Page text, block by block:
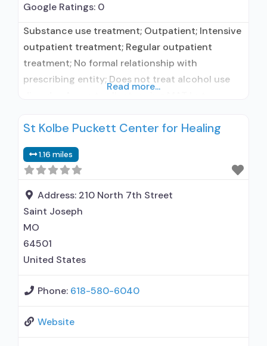
Google Ratings: 0
Substance use treatment; Outpatient; Intensive
outpatient treatment; Regular outpatient
treatment; No formal relationship with
prescribing entity; Does not treat alcohol use
intervention; Cognitive behavioral therapy;
incentives; Motivational interviewing; Matrix
Model; Relapse prevention; Substance use
disorder counseling; Trauma-related counseling;
Telemedicine/telehealth therapy; 12-step
facilitation; Private for-profit organization;
State Substance
Read more...
St Kolbe Puckett Center for Healing
1.16 miles
Address: 210 North 7th Street
Saint Joseph
MO
64501
United States
Phone: 618-580-6040
Website